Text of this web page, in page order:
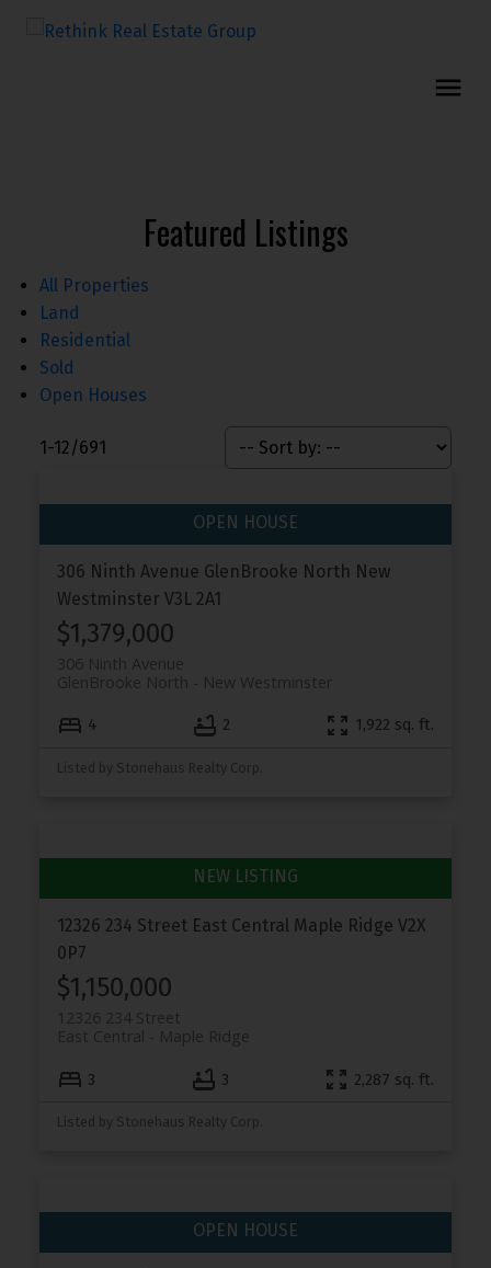
Featured Listings
All Properties
Land
Residential
Sold
Open Houses
1-12/691
306 Ninth Avenue GlenBrooke North New
Westminster V3L 2A1
$1,379,000
306 Ninth Avenue
New Westminster
GlenBrooke North
4 2 1,922 sq. ft.
Listed by Stonehaus Realty Corp.
12326 234 Street East Central Maple Ridge V2X
0P7
$1,150,000
12326 234 Street
Maple Ridge
East Central
3 3 2,287 sq. ft.
Listed by Stonehaus Realty Corp.